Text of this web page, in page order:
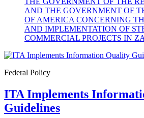
AND THE GOVERNMENT OF
OF AMERICA CONCERNING
AND IMPLEMENTATION OF
COMMERCIAL PROJECTS IN
Federal Policy
ITA Implements
Guidelines